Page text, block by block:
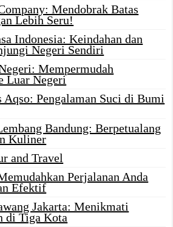
Mendobrak Batas
Lebih Seru!
Indonesia: Keindahan dan
Negeri Sendiri
Mempermudah
Luar Negeri
Pengalaman Suci di Bumi
Bandung: Berpetualang
Kuliner
and Travel
Perjalanan Anda
Efektif
Jakarta: Menikmati
di Tiga Kota